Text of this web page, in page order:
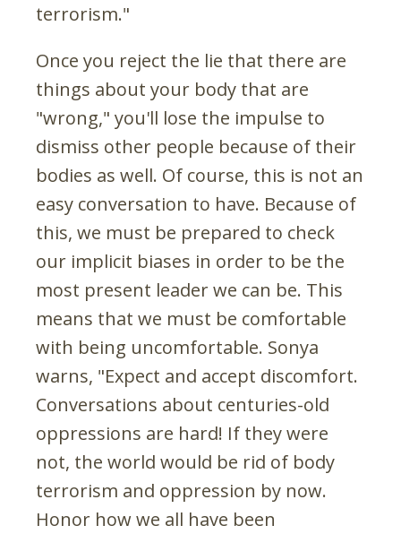
terrorism."
Once you reject the lie that there are
things about your body that are
"wrong," you'll lose the impulse to
dismiss other people because of their
bodies as well. Of course, this is not an
easy conversation to have. Because of
this, we must be prepared to check
our implicit biases in order to be the
most present leader we can be. This
means that we must be comfortable
with being uncomfortable. Sonya
warns, "Expect and accept discomfort.
Conversations about centuries-old
oppressions are hard! If they were
not, the world would be rid of body
terrorism and oppression by now.
Honor how we all have been